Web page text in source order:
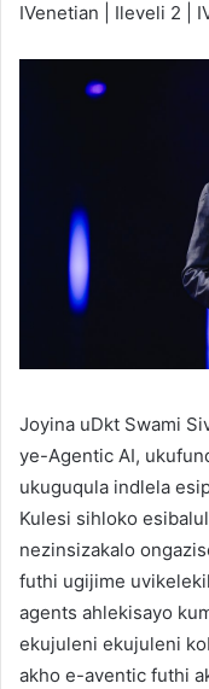
IVenetian | Ileveli 2 |
Joyina uDkt Swami
ye-Agentic AI,
ukuguqula indlela
Kulesi sihloko
nezinsizakalo
futhi ugijime
agents ahlekisayo
ekujuleni ekujuleni
akho e-aventic futhi